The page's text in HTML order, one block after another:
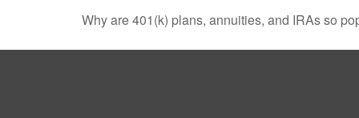
Why are 401(k) plans, annuities, and IRAs so